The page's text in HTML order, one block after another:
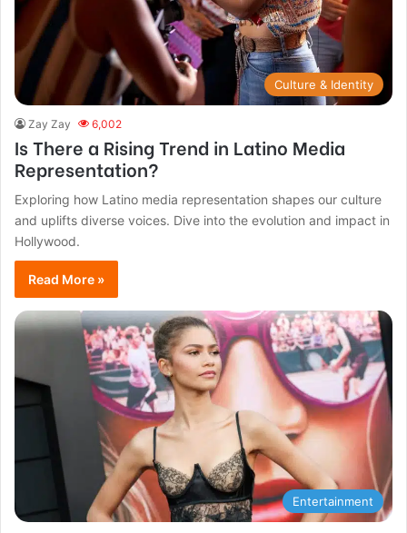
Culture & Identity
Zay Zay 6,002
Is There a Rising Trend in Latino Media
Representation?
Exploring how Latino media representation shapes our culture
and uplifts diverse voices. Dive into the evolution and impact in
Hollywood.
Read More »
Entertainment